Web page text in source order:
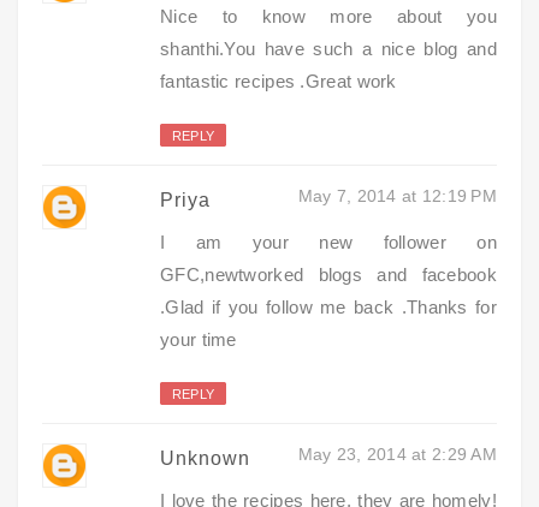
Nice to know more about you
shanthi.You have such a nice blog and
fantastic recipes .Great work
REPLY
Priya May 7, 2014 at 12:19 PM
I am your new follower on
GFC,newtworked blogs and facebook
.Glad if you follow me back .Thanks for
your time
REPLY
Unknown May 23, 2014 at 2:29 AM
I love the recipes here, they are homely!